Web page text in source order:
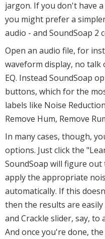
jargon. If you don't have
you might prefer a
audio - and SoundSoap 2
Open an audio file, for
waveform display, no
EQ. Instead SoundSoap
buttons, which for the
labels like Noise
Remove Hum, Remove
In many cases, though,
options. Just click the
SoundSoap will figure
apply the appropriate
automatically. If this
then the results are
and Crackle slider, say,
And once you're done,